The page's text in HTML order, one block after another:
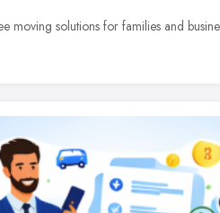
moving solutions for families and